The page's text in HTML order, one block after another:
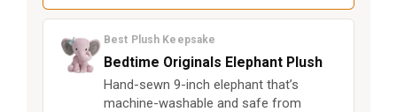
Best Plush Keepsake
Bedtime Originals Elephant Plush
Hand-sewn 9-inch elephant that’s
machine-washable and safe from